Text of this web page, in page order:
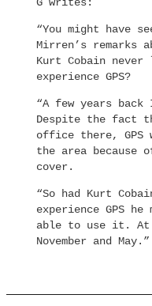
“You might have
Mirren’s remarks
Kurt Cobain
experience GPS?
“A few years
Despite the fact
office there, GPS
the area because
cover.
“So had Kurt
experience GPS
able to use it. At
November and May.”